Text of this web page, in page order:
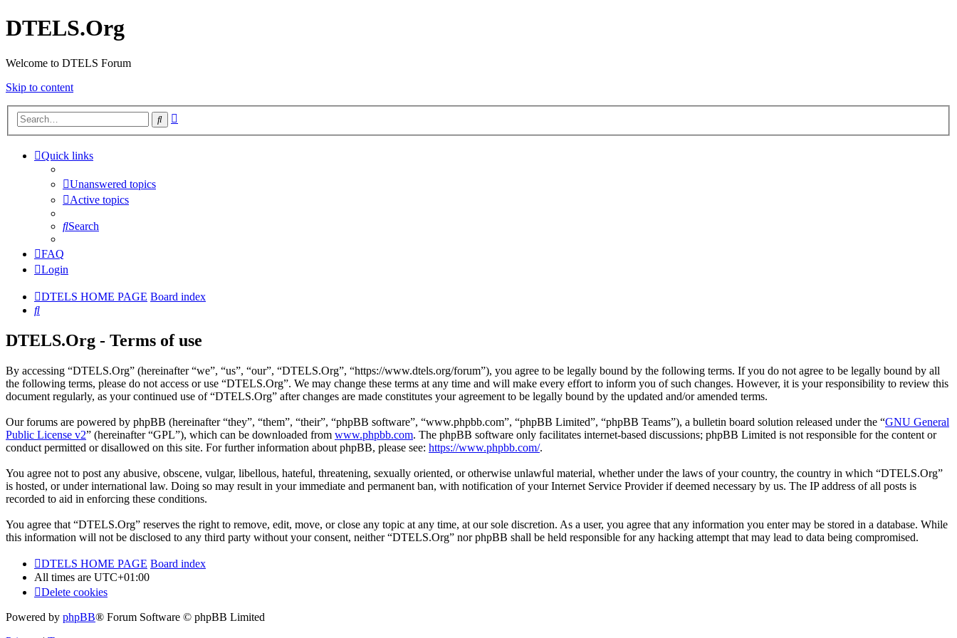
DTELS.Org
Welcome to DTELS Forum
Skip to content
Search
Quick links
Unanswered topics
Active topics
Search
FAQ
Login
DTELS HOME PAGE Board index
Search
DTELS.Org - Terms of use
By accessing “DTELS.Org” (hereinafter “we”, “us”, “our”, “DTELS.Org”, “https://www.dtels.org/forum”), you agree to be legally bound by the following terms. If you do not agree to be legally bound by all
the following terms, please do not access or use “DTELS.Org”. We may change these terms at any time and will make every effort to inform you of such changes. However, it is your responsibility to review this
document regularly, as your continued use of “DTELS.Org” after changes are made constitutes your agreement to be legally bound by the updated and/or amended terms.
Our forums are powered by phpBB (hereinafter “they”, “them”, “their”, “phpBB software”, “www.phpbb.com”, “phpBB Limited”, “phpBB Teams”), a bulletin board solution released under the “GNU General
Public License v2” (hereinafter “GPL”), which can be downloaded from www.phpbb.com. The phpBB software only facilitates internet-based discussions; phpBB Limited is not responsible for the content or
conduct permitted or disallowed on this site. For further information about phpBB, please see: https://www.phpbb.com/.
You agree not to post any abusive, obscene, vulgar, libellous, hateful, threatening, sexually oriented, or otherwise unlawful material, whether under the laws of your country, the country in which “DTELS.Org”
is hosted, or under international law. Doing so may result in your immediate and permanent ban, with notification of your Internet Service Provider if deemed necessary by us. The IP address of all posts is
recorded to aid in enforcing these conditions.
You agree that “DTELS.Org” reserves the right to remove, edit, move, or close any topic at any time, at our sole discretion. As a user, you agree that any information you enter may be stored in a database. While
this information will not be disclosed to any third party without your consent, neither “DTELS.Org” nor phpBB shall be held responsible for any hacking attempt that may lead to data being compromised.
DTELS HOME PAGE Board index
All times are UTC+01:00
Delete cookies
Powered by phpBB® Forum Software © phpBB Limited